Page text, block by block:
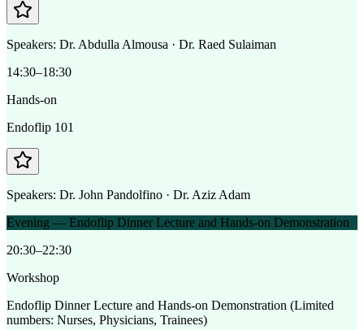
Speakers: Dr. Abdulla Almousa · Dr. Raed Sulaiman
14:30–18:30
Hands-on
Endoflip 101
Speakers: Dr. John Pandolfino · Dr. Aziz Adam
Evening — Endoflip Dinner Lecture and Hands-on Demonstration
20:30–22:30
Workshop
Endoflip Dinner Lecture and Hands-on Demonstration (Limited
numbers: Nurses, Physicians, Trainees)